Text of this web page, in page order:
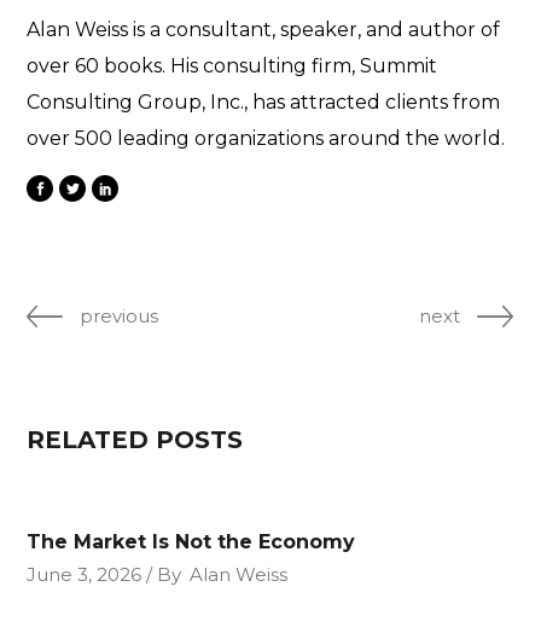
Alan Weiss is a consultant, speaker, and author of
over 60 books. His consulting firm, Summit
Consulting Group, Inc., has attracted clients from
over 500 leading organizations around the world.
previous next
RELATED POSTS
The Market Is Not the Economy
June 3, 2026
By Alan Weiss